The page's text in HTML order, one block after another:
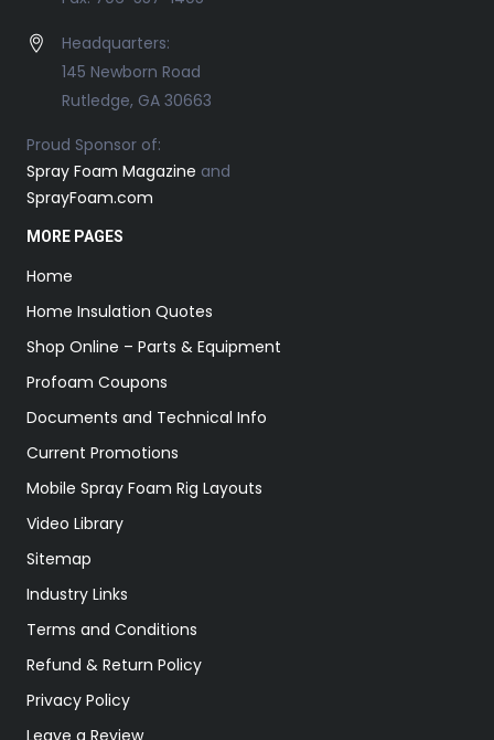
Headquarters:
145 Newborn Road
Rutledge, GA 30663
Proud Sponsor of:
Spray Foam Magazine and
SprayFoam.com
MORE PAGES
Home
Home Insulation Quotes
Shop Online – Parts & Equipment
Profoam Coupons
Documents and Technical Info
Current Promotions
Mobile Spray Foam Rig Layouts
Video Library
Sitemap
Industry Links
Terms and Conditions
Refund & Return Policy
Privacy Policy
Leave a Review